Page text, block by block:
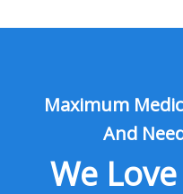
Maximum
And
We